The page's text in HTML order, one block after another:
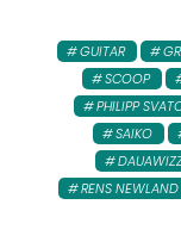
GUITAR
SCOOP
PHILIPP
SAIKO
RENS NEWLAND